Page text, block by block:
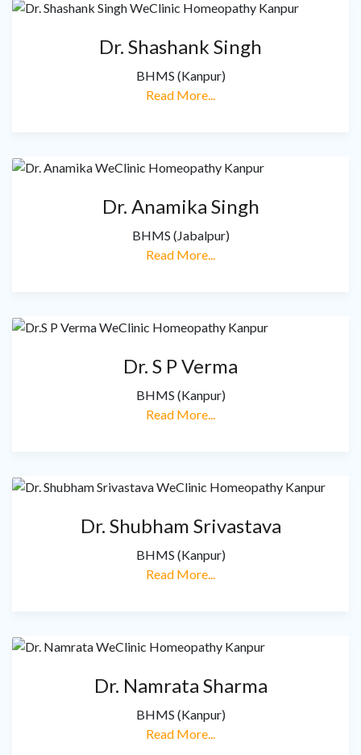
Dr. Shashank Singh
BHMS (Kanpur)
Read More...
Dr. Anamika Singh
BHMS (Jabalpur)
Read More...
Dr. S P Verma
BHMS (Kanpur)
Read More...
Dr. Shubham Srivastava
BHMS (Kanpur)
Read More...
Dr. Namrata Sharma
BHMS (Kanpur)
Read More...